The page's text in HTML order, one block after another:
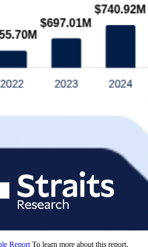
Report To learn more about this report,